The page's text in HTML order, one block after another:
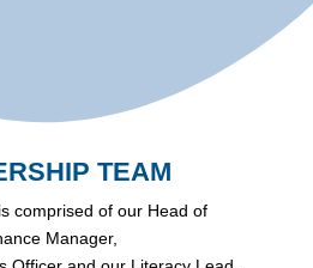
TEAM
comprised of our Head of
Manager,